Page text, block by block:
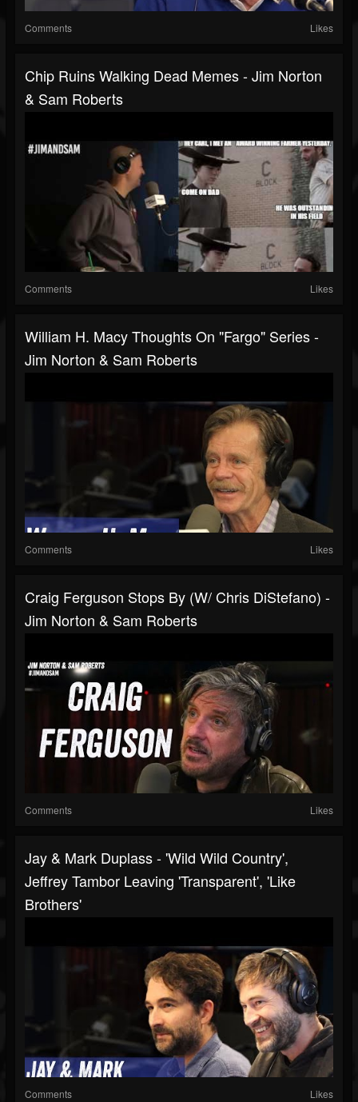
Comments Likes
Chip Ruins Walking Dead Memes - Jim Norton
& Sam Roberts
Comments Likes
William H. Macy Thoughts On "Fargo" Series -
Jim Norton & Sam Roberts
Comments Likes
Craig Ferguson Stops By (w/ Chris DiStefano) -
Jim Norton & Sam Roberts
Comments Likes
Jay & Mark Duplass - 'Wild Wild Country',
Jeffrey Tambor Leaving 'Transparent', 'Like
Brothers'
Comments Likes